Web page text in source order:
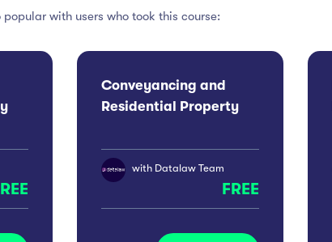
with users who took this course:
Conveyancing and
Residential Property
Manchester
with Datalaw Team
FREE